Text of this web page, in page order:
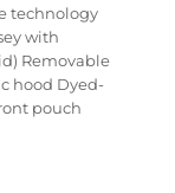
technology
with
Removable
hood Dyed-
pouch